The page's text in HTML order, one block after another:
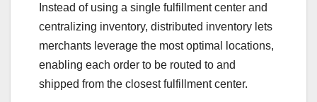
Instead of using a single fulfillment center and
centralizing inventory, distributed inventory lets
merchants leverage the most optimal locations,
enabling each order to be routed to and
shipped from the closest fulfillment center.